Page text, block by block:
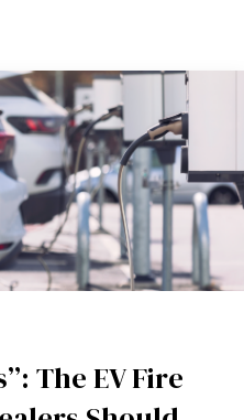
The EV Fire